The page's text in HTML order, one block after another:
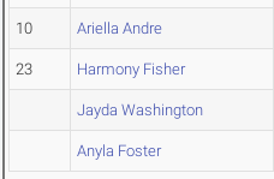
10 Ariella Andre
23 Harmony Fisher
Jayda Washington
Anyla Foster